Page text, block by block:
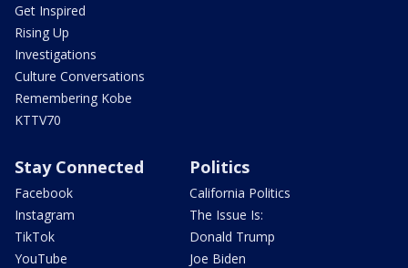
Get Inspired
Rising Up
Investigations
Culture Conversations
Remembering Kobe
KTTV70
Stay Connected
Facebook
Instagram
TikTok
YouTube
Politics
California Politics
The Issue Is:
Donald Trump
Joe Biden